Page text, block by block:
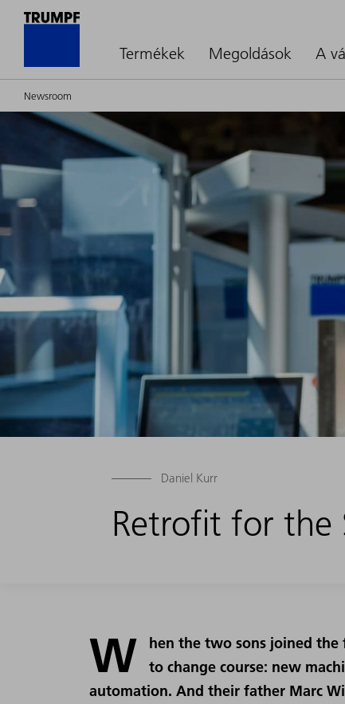
Termékek Megoldások A
Newsroom
Daniel Kurr
Retrofit for the
W
hen the two sons joined the
to change course: new
automation. And their father Marc